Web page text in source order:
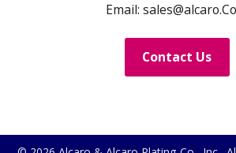
Email:
Contact Us